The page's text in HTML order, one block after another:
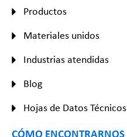
Productos
Materiales unidos
Industrias atendidas
Blog
Hojas de Datos Técnicos
CÓMO ENCONTRARNOS